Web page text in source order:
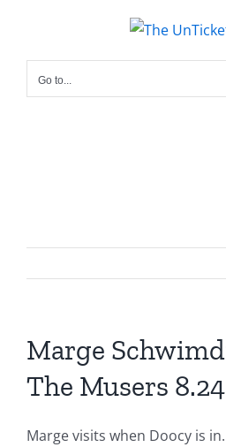
content
Go to...
Marge
The Musers
Marge visits when Doocy is in.